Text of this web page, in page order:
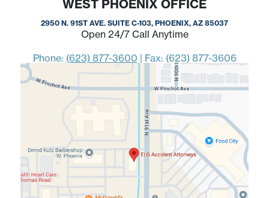
WEST PHOENIX OFFICE
2950 N. 91ST AVE. SUITE C-103, PHOENIX, AZ 85037
Open 24/7 Call Anytime
Phone: (623) 877-3600 | Fax: (623) 877-3606